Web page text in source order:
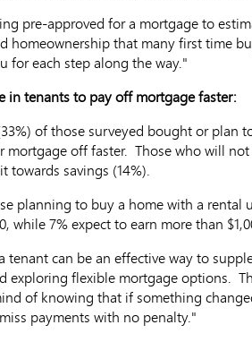
pre-approved for a mortgage to
homeownership that many first time
for each step along the way."
in tenants to pay off mortgage faster:
of those surveyed bought or plan
mortgage off faster. Those who will
towards savings (14%).
planning to buy a home with a rental
while 7% expect to earn more than
tenant can be an effective way to
exploring flexible mortgage options.
of knowing that if something
payments with no penalty."